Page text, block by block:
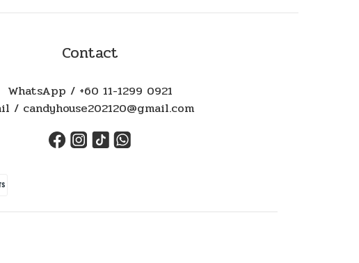
Contact
WhatsApp / +60 11-1299 0921
/ candyhouse202120@gmail.com